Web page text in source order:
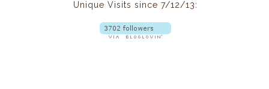
Unique Visits since 7/12/13: